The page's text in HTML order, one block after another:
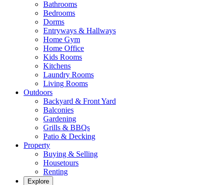
Bathrooms
Bedrooms
Dorms
Entryways & Hallways
Home Gym
Home Office
Kids Rooms
Kitchens
Laundry Rooms
Living Rooms
Outdoors
Backyard & Front Yard
Balconies
Gardening
Grills & BBQs
Patio & Decking
Property
Buying & Selling
Housetours
Renting
Explore